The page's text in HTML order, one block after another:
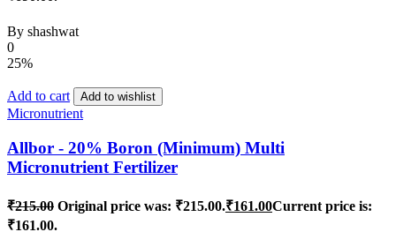
By shashwat
0
25%
Add to cart Add to wishlist
Micronutrient
Allbor - 20% Boron (Minimum) Multi
Micronutrient Fertilizer
₹215.00 Original price was: ₹215.00.₹161.00Current price is:
₹161.00.